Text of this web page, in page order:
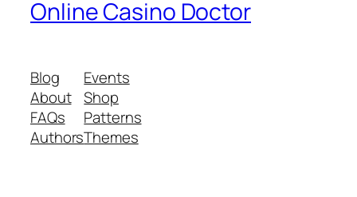
Online Casino Doctor
Blog
About
FAQs
Authors
Events
Shop
Patterns
Themes